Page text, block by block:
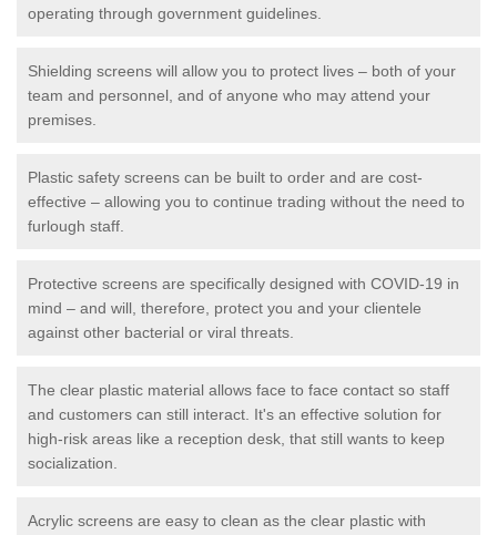
operating through government guidelines.
Shielding screens will allow you to protect lives – both of your
team and personnel, and of anyone who may attend your
premises.
Plastic safety screens can be built to order and are cost-
effective – allowing you to continue trading without the need to
furlough staff.
Protective screens are specifically designed with COVID-19 in
mind – and will, therefore, protect you and your clientele
against other bacterial or viral threats.
The clear plastic material allows face to face contact so staff
and customers can still interact. It's an effective solution for
high-risk areas like a reception desk, that still wants to keep
socialization.
Acrylic screens are easy to clean as the clear plastic with